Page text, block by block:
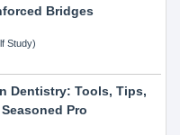
Bridges
Study)
Dentistry: Tools, Tips,
Pro